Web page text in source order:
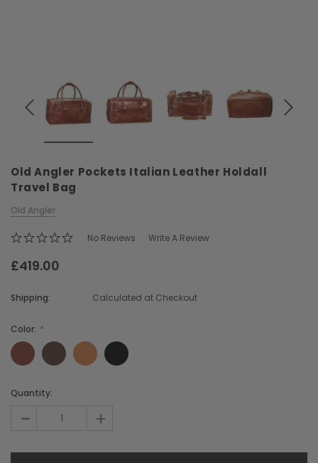
Leather Shell Shoulder Bag
Old Angler Pockets Italian Leather Holdall
Travel Bag
Old Angler
No Reviews Write A Review
£419.00
Shipping: Calculated at Checkout
Color:
Current
Quantity:
- +